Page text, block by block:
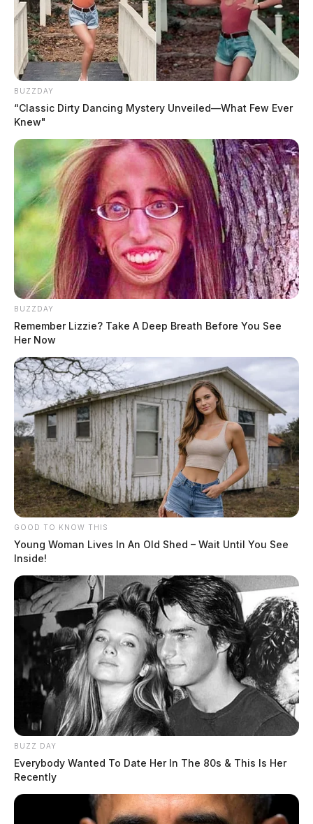
BUZZDAY
“Classic Dirty Dancing Mystery Unveiled—What Few Ever
Knew"
BUZZDAY
Remember Lizzie? Take A Deep Breath Before You See
Her Now
GOOD TO KNOW THIS
Young Woman Lives In An Old Shed – Wait Until You See
Inside!
BUZZ DAY
Everybody Wanted To Date Her In The 80s & This Is Her
Recently